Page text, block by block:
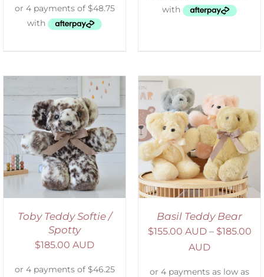
Toby Teddy Softie /
Spotty
$185.00 AUD
SELECT OPTIONS
/
DETAILS
Basil Teddy Bear
$155.00 AUD – $185.00
AUD